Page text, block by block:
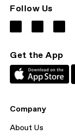
Follow Us
Get the App
Company
About Us